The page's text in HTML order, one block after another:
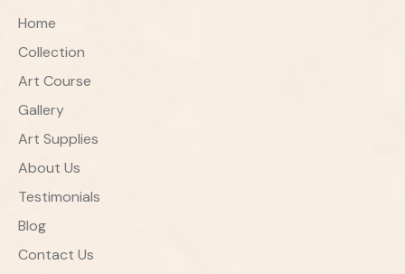
Home
Collection
Art Course
Gallery
Art Supplies
About Us
Testimonials
Blog
Contact Us